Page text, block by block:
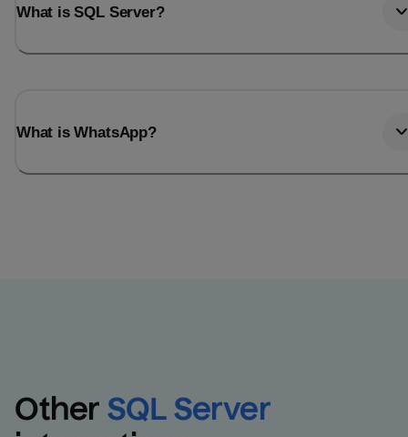
What is SQL Server?
What is WhatsApp?
Other SQL Server